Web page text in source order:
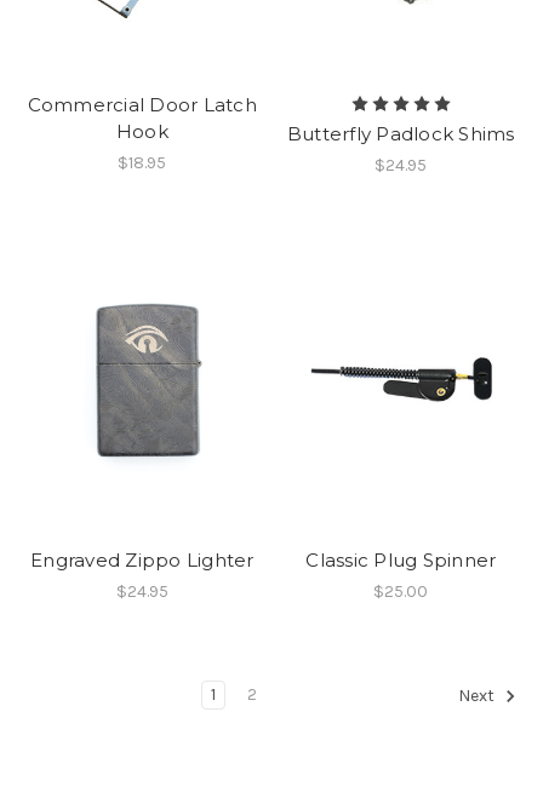
Commercial Door Latch
Hook
$18.95
Butterfly Padlock Shims
$24.95
Engraved Zippo Lighter
$24.95
Classic Plug Spinner
$25.00
1 2 Next